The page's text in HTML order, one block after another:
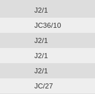
J2/1
JC36/10
J2/1
J2/1
J2/1
JC/27